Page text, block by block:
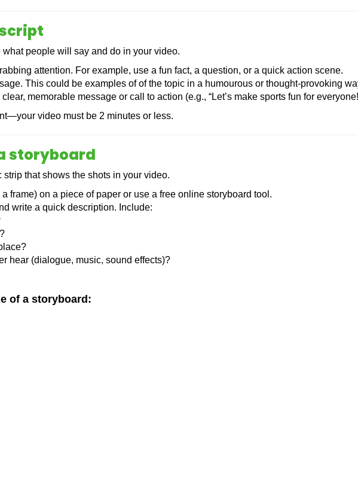
people will say and do in your video.
attention. For example, use a fun fact, a question, or a quick action scene.
This could be examples of of the topic in a humourous or thought-provoking
memorable message or call to action (e.g., “Let’s make sports fun for
video must be 2 minutes or less.
storyboard
that shows the shots in your video.
frame) on a piece of paper or use a free online storyboard tool.
write a quick description. Include:
hear (dialogue, music, sound effects)?
of a storyboard: